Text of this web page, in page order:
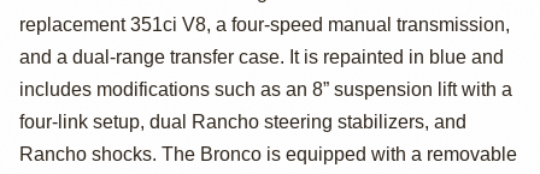
Bronco Ranger
XLT
replacement 351ci V8, a four-speed manual transmission,
and a dual-range transfer case. It is repainted in blue and
includes modifications such as an 8” suspension lift with a
four-link setup, dual Rancho steering stabilizers, and
Rancho shocks. The Bronco is equipped with a removable